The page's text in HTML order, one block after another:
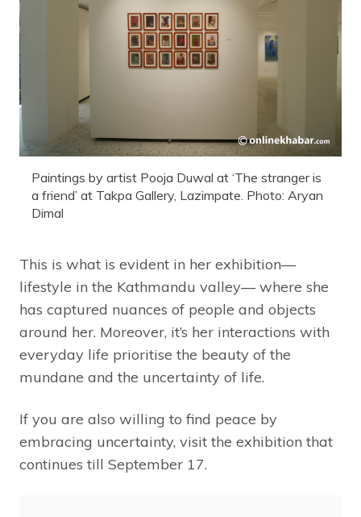
Paintings by artist Pooja Duwal at ‘The stranger is
a friend’ at Takpa Gallery, Lazimpate. Photo: Aryan
Dimal
This is what is evident in her exhibition—
lifestyle in the Kathmandu valley— where she
has captured nuances of people and objects
around her. Moreover, it’s her interactions with
everyday life prioritise the beauty of the
mundane and the uncertainty of life.
If you are also willing to find peace by
embracing uncertainty, visit the exhibition that
continues till September 17.